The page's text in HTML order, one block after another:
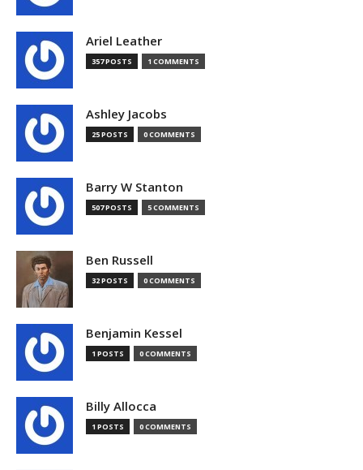
Ariel Leather
357 POSTS 1 COMMENTS
Ashley Jacobs
25 POSTS 0 COMMENTS
Barry W Stanton
507 POSTS 5 COMMENTS
Ben Russell
32 POSTS 0 COMMENTS
Benjamin Kessel
1 POSTS 0 COMMENTS
Billy Allocca
1 POSTS 0 COMMENTS